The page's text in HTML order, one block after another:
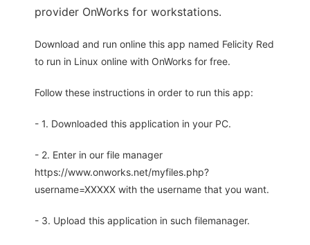
provider OnWorks for workstations.
Download and run online this app named Felicity Red
to run in Linux online with OnWorks for free.
Follow these instructions in order to run this app:
- 1. Downloaded this application in your PC.
- 2. Enter in our file manager
https://www.onworks.net/myfiles.php?
username=XXXXX with the username that you want.
- 3. Upload this application in such filemanager.